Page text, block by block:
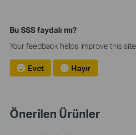
Bu SSS faydalı mı?
Your feedback helps improve this site.
Evet Hayır
Önerilen Ürünler